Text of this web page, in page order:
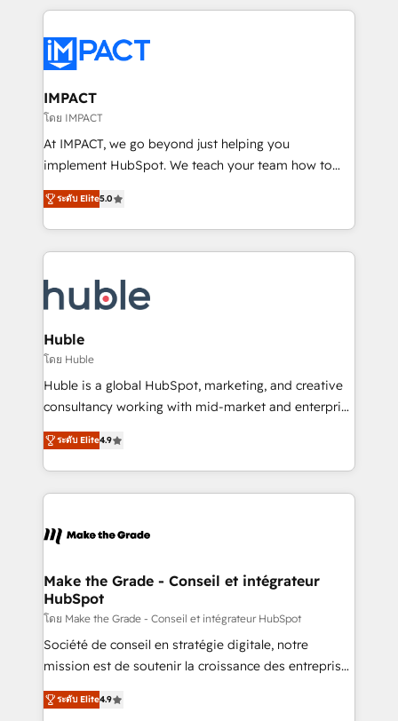
Execution... Global 24/7 ... All Experts 3️⃣ Integrate |
Slash months from your API Integration project... ⬅️
Click "Contact Business" ⬅️ to access 150+ Kickstart
Integration templates that put HubSpot in the center
of your tech stack, syncing... 🛍️ Shopify or
WooCommerce 💲 Stripe or Paypal 💰 Sage or
Netsuite 🤖 Google or Microsoft ✍️ DocuSign or
the rare Advanced "Custom Integrations"
Accreditation, securely sync data across... 🔄 any
new HubSpot portal with Advanced Website and
CRM Migrations using our in-house "HubScrub" Tool.
IMPACT
โดย IMPACT
At IMPACT, we go beyond just helping you
implement HubSpot. We teach your team how to
master it. As the creators of the Endless Customers
System™ (the next evolution of They Ask, You
Answer), we’re the only HubSpot partner built
entirely around coaching and training. That means
skills, processes, and internal team you need to
attract the right buyers, close deals faster, and grow
without outside dependencies. You’ll learn how to: •
Set up, audit, and organize your HubSpot portal •
Get your sales team fully using HubSpot • Track
pipeline and revenue across the entire buyer journey
growth • Create content and videos that attract
buyers • Use AI to scale smarter Our coaching-led
lasts. So if you're ready to become the most trusted
voice in your market, let’s talk.
ระดับ Elite5.0
Huble
โดย Huble
Huble is a global HubSpot, marketing, and creative
consultancy working with mid-market and enterprise
businesses. We go beyond implementation, shaping
the strategy, processes, and teams that turn
HubSpot into a genuine growth engine. Named
HubSpot's Global Partner of the Year in 2024,
worldwide, and with over 15 years in the ecosystem,
One company, one operating model, delivering
across offices and consulting teams in the UK, USA,
Canada, Germany, France, Belgium, Singapore, and
South Africa. Certified compliant with ISO/IEC
27001:2022 and ISO 9001:2015 across all seven
ระดับ Elite4.9
Make the Grade - Conseil et intégrateur
HubSpot
โดย Make the Grade - Conseil et intégrateur HubSpot
Société de conseil en stratégie digitale, notre
mission est de soutenir la croissance des entreprises
B2B à travers l’acquisition de nouveaux clients,
l'intégration CRM et le développement des revenus
ระดับ Elite4.9